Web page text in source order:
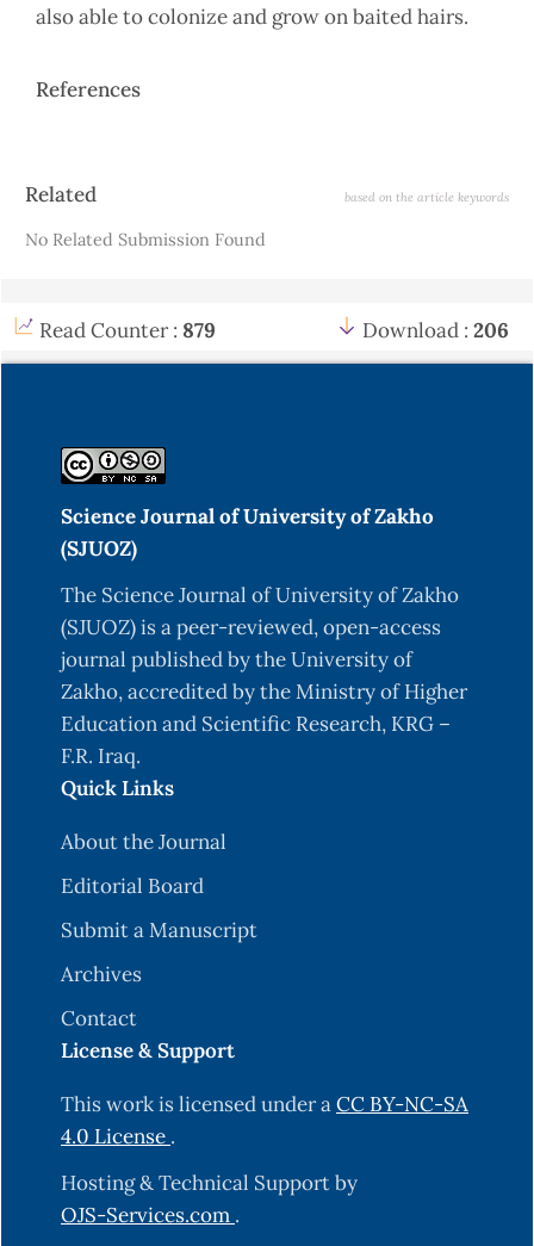
also able to colonize and grow on baited hairs.
References
Article
Related based on the article keywords
No Related Submission Found
Read Counter : 879 Download : 206
Science Journal of University of Zakho
(SJUOZ)
The Science Journal of University of Zakho
(SJUOZ) is a peer-reviewed, open-access
journal published by the University of
Zakho, accredited by the Ministry of Higher
Education and Scientific Research, KRG –
F.R. Iraq.
Quick Links
About the Journal
Editorial Board
Submit a Manuscript
Archives
Contact
License & Support
This work is licensed under aCC BY-NC-SA
4.0 License .
Hosting & Technical Support by
OJS-Services.com .